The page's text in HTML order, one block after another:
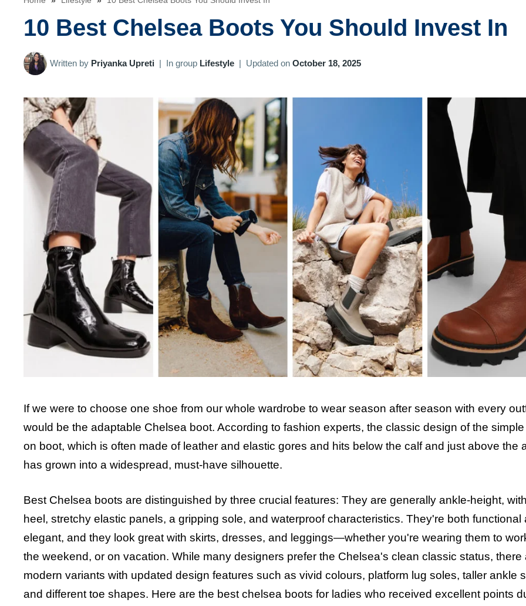
10 Best Chelsea Boots You Should Invest In
Written by Priyanka Upreti | In group Lifestyle | Updated on October 18, 2025
If we were to choose one shoe from our whole wardrobe to wear season after season with every
would be the adaptable Chelsea boot. According to fashion experts, the classic design of the
on boot, which is often made of leather and elastic gores and hits below the calf and just above the
has grown into a widespread, must-have silhouette.
Best Chelsea boots are distinguished by three crucial features: They are generally ankle-height,
heel, stretchy elastic panels, a gripping sole, and waterproof characteristics. They're both functional
elegant, and they look great with skirts, dresses, and leggings—whether you're wearing them to
the weekend, or on vacation. While many designers prefer the Chelsea's clean classic status, there
modern variants with updated design features such as vivid colours, platform lug soles, taller ankle
and different toe shapes. Here are the best chelsea boots for ladies who received excellent points